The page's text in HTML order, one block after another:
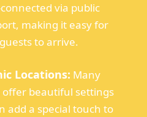
via public
making it easy for
guests to arrive.
Locations: Many
offer beautiful settings
add a special touch to